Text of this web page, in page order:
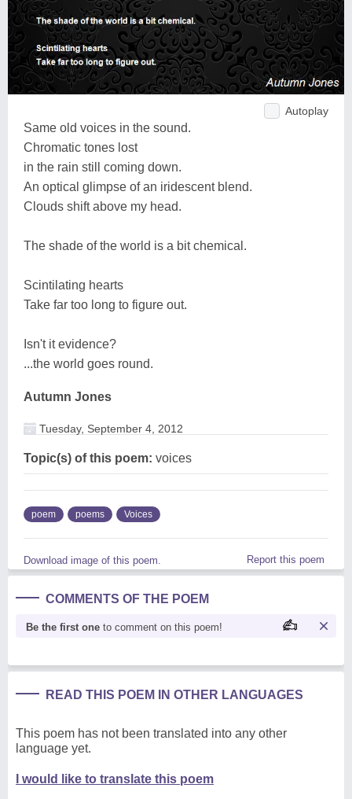
Autoplay
Same old voices in the sound.
Chromatic tones lost
in the rain still coming down.
An optical glimpse of an iridescent blend.
Clouds shift above my head.
The shade of the world is a bit chemical.
Scintilating hearts
Take far too long to figure out.
Isn't it evidence?
...the world goes round.
Autumn Jones
Tuesday, September 4, 2012
Topic(s) of this poem: voices
poem poems Voices
Download image of this poem. Report this poem
COMMENTS OF THE POEM
Be the first one to comment on this poem!
READ THIS POEM IN OTHER LANGUAGES
This poem has not been translated into any other
language yet.
I would like to translate this poem